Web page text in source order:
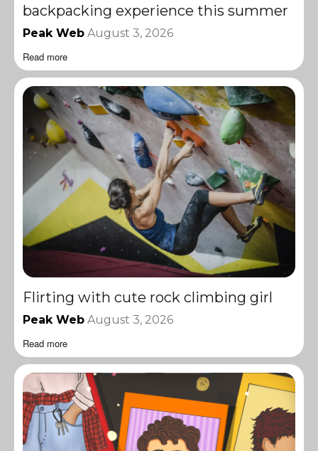
backpacking experience this summer
Peak Web August 3, 2026
Read more
Flirting with cute rock climbing girl
Peak Web August 3, 2026
Read more